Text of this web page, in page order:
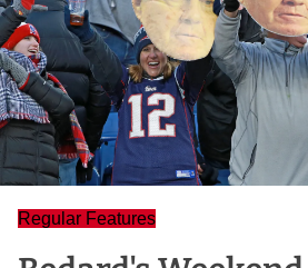
Regular Features